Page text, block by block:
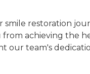
smile restoration
achieving the
our team's